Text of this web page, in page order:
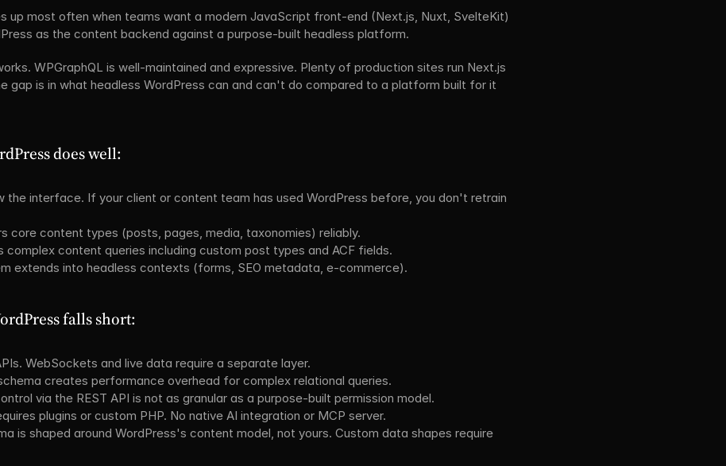
up most often when teams want a modern JavaScript front-end (Next.js, Nuxt, SvelteKit)
as the content backend against a purpose-built headless platform.
WPGraphQL is well-maintained and expressive. Plenty of production sites run Next.js
gap is in what headless WordPress can and can't do compared to a platform built for it
does well:
the interface. If your client or content team has used WordPress before, you don't retrain
core content types (posts, pages, media, taxonomies) reliably.
complex content queries including custom post types and ACF fields.
extends into headless contexts (forms, SEO metadata, e-commerce).
falls short:
WebSockets and live data require a separate layer.
creates performance overhead for complex relational queries.
via the REST API is not as granular as a purpose-built permission model.
plugins or custom PHP. No native AI integration or MCP server.
is shaped around WordPress's content model, not yours. Custom data shapes require